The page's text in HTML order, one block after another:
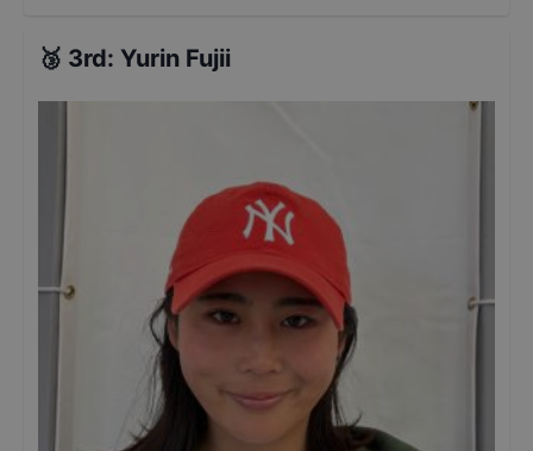
🥉 3rd: Yurin Fujii